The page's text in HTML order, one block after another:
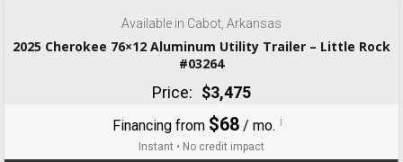
Available in Cabot, Arkansas
2025 Cherokee 76×12 Aluminum Utility Trailer – Little Rock
#03264
Price: $3,475
Financing from $68 / mo. i
Instant • No credit impact